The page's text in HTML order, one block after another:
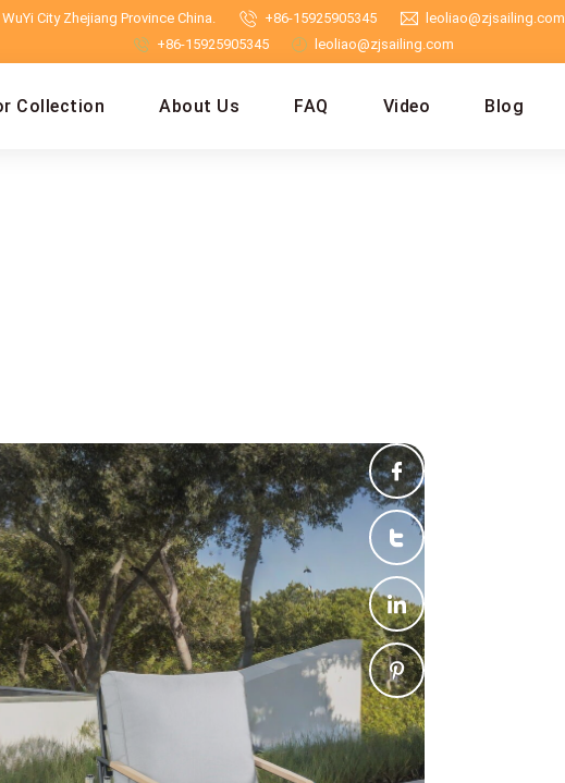
City Zhejiang Province China. +86-15925905345 leoliao@zjsailing.com
+86-15925905345
leoliao@zjsailing.com
Collection About Us FAQ Video Blog